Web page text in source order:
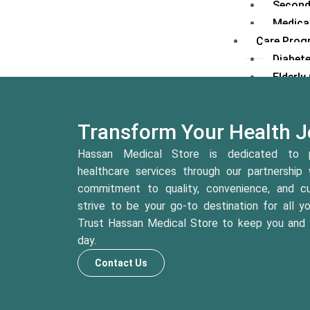
Care
Elderly
Health
Transform Your Health
Hassan Medical Store is dedicated to
healthcare services through our
commitment to quality, convenience, and
strive to be your go-to destination for all
Trust Hassan Medical Store to keep you and
day.
Contact Us